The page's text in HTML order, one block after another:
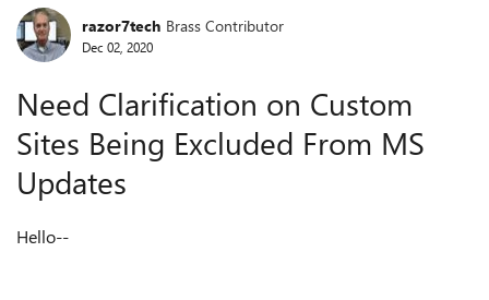
Forum Discussion
razor7tech Brass Contributor
Dec 02, 2020
Need Clarification on Custom
Sites Being Excluded From MS
Updates
Hello--